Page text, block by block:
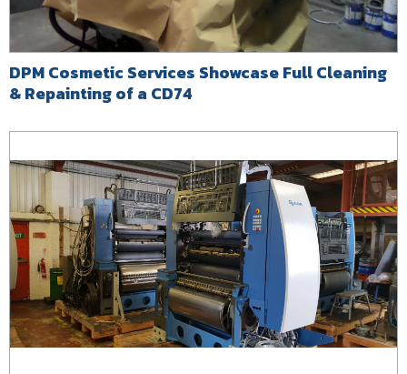
DPM Cosmetic Services Showcase Full Cleaning
& Repainting of a CD74